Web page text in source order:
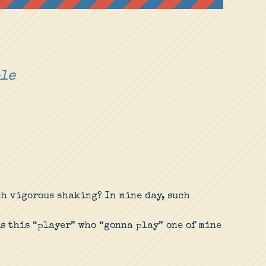
shaking? In mine day, such
“player” who “gonna play” one of mine